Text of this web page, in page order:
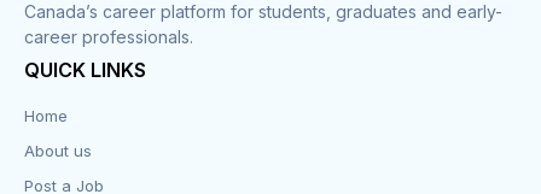
Customer Service
Design
Canada’s career platform for students, graduates and early-
career professionals.
QUICK LINKS
Home
About us
Post a Job